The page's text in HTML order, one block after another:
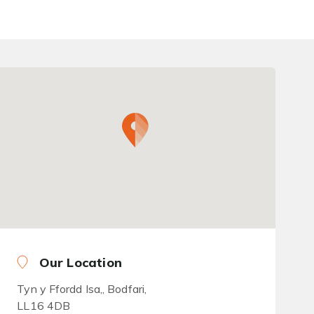
Our Location
Tyn y Ffordd Isa,, Bodfari,
LL16 4DB